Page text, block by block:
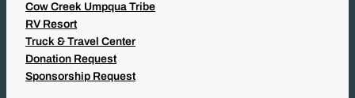
Cow Creek Umpqua Tribe
RV Resort
Truck & Travel Center
Donation Request
Sponsorship Request